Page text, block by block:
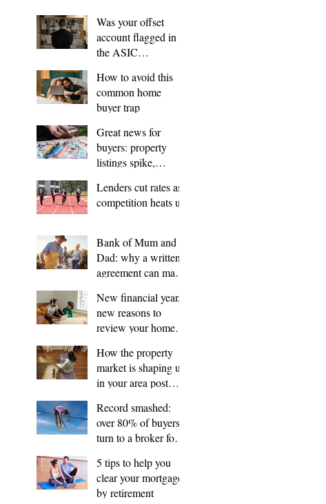
Was your offset
account flagged in
the ASIC
How to avoid this
common home
buyer trap
Great news for
buyers: property
listings spike,
Lenders cut rates as
competition heats up
Bank of Mum and
Dad: why a written
agreement can make
New financial year,
new reasons to
review your home
How the property
market is shaping up
in your area post
Record smashed:
over 80% of buyers
turn to a broker for
5 tips to help you
clear your mortgage
by retirement